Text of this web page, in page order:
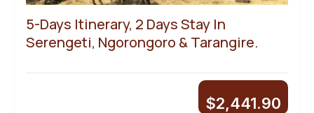
5-Days Itinerary, 2 Days Stay In
Serengeti, Ngorongoro & Tarangire.
$2,441.90